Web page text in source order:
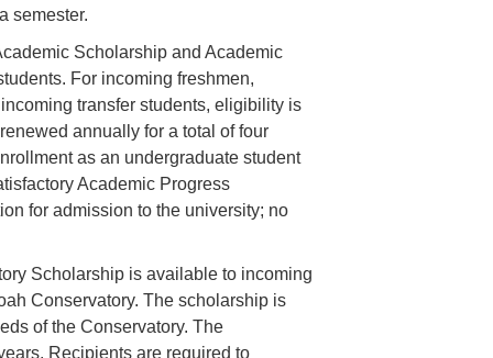
semester.
Scholarship and Academic
For incoming freshmen,
transfer students, eligibility is
annually for a total of four
as an undergraduate student
Academic Progress
for admission to the university; no
Scholarship is available to incoming
Conservatory. The scholarship is
of the Conservatory. The
Recipients are required to